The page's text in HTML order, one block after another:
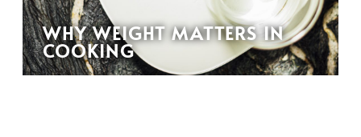
WHY WEIGHT MATTERS IN
COOKING